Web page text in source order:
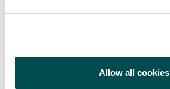
Allow all cookies
BRCGS (GFSI) Benchmarked